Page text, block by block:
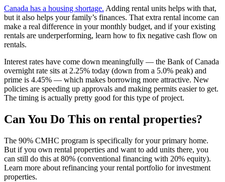
Canada has a housing shortage. Adding rental units helps with that,
but it also helps your family’s finances. That extra rental income can
make a real difference in your monthly budget, and if your existing
rentals are underperforming, learn how to fix negative cash flow on
rentals.
Interest rates have come down meaningfully — the Bank of Canada
overnight rate sits at 2.25% today (down from a 5.0% peak) and
prime is 4.45% — which makes borrowing more attractive. New
policies are speeding up approvals and making permits easier to get.
The timing is actually pretty good for this type of project.
Can You Do This on rental properties?
The 90% CMHC program is specifically for your primary home.
But if you own rental properties and want to add units there, you
can still do this at 80% (conventional financing with 20% equity).
Learn more about refinancing your rental portfolio for investment
properties.